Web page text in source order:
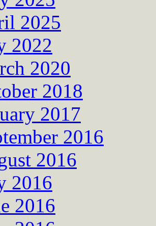
2025
2022
2020
2018
2017
2016
2016
2016
2016